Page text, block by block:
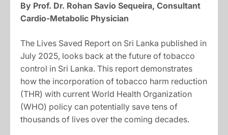
By Prof. Dr. Rohan Savio Sequeira, Consultant
Cardio-Metabolic Physician
The Lives Saved Report on Sri Lanka published in
July 2025, looks back at the future of tobacco
control in Sri Lanka. This report demonstrates
how the incorporation of tobacco harm reduction
(THR) with current World Health Organization
(WHO) policy can potentially save tens of
thousands of lives over the coming decades.